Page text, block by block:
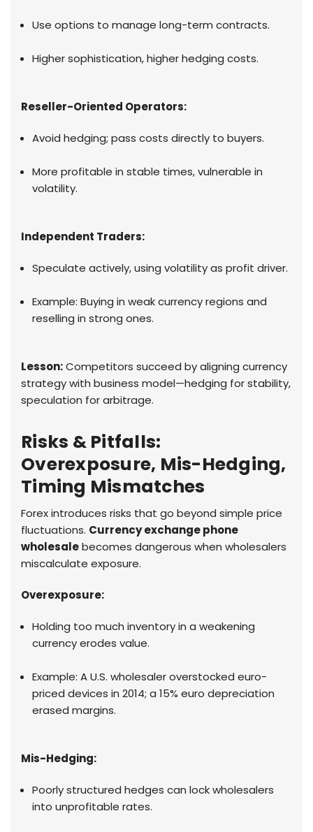
Use options to manage long-term contracts.
Higher sophistication, higher hedging costs.
Reseller-Oriented Operators:
Avoid hedging; pass costs directly to buyers.
More profitable in stable times, vulnerable in
volatility.
Independent Traders:
Speculate actively, using volatility as profit driver.
Example: Buying in weak currency regions and
reselling in strong ones.
Lesson:Competitors succeed by aligning currency
strategy with business model—hedging for stability,
speculation for arbitrage.
Risks & Pitfalls:
Overexposure, Mis-Hedging,
Timing Mismatches
Forex introduces risks that go beyond simple price
fluctuations. Currency exchange phone
wholesalebecomes dangerous when wholesalers
miscalculate exposure.
Overexposure:
Holding too much inventory in a weakening
currency erodes value.
Example: A U.S. wholesaler overstocked euro-
priced devices in 2014; a 15% euro depreciation
erased margins.
Mis-Hedging:
Poorly structured hedges can lock wholesalers
into unprofitable rates.